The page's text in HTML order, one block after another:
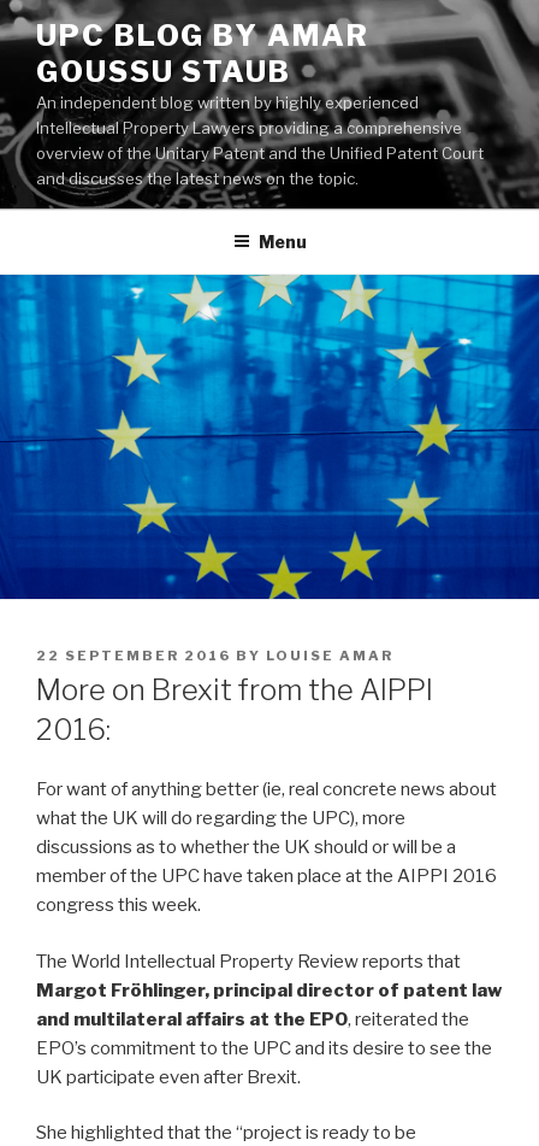
Skip
to
content
UPC BLOG BY AMAR
GOUSSU STAUB
An independent blog written by highly experienced
Intellectual Property Lawyers providing a comprehensive
overview of the Unitary Patent and the Unified Patent Court
and discusses the latest news on the topic.
Menu
POSTED
ON
22 SEPTEMBER 2016 BY LOUISE AMAR
More on Brexit from the AIPPI
2016:
For want of anything better (ie, real concrete news about
what the UK will do regarding the UPC), more
discussions as to whether the UK should or will be a
member of the UPC have taken place at the AIPPI 2016
congress this week.
The World Intellectual Property Review reports that
Margot Fröhlinger, principal director of patent law
and multilateral affairs at the EPO, reiterated the
EPO’s commitment to the UPC and its desire to see the
UK participate even after Brexit.
She highlighted that the “project is ready to be